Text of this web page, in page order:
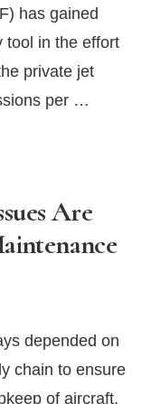
has gained
tool in the effort
private jet
per …
Are
depended on
chain to ensure
of aircraft.